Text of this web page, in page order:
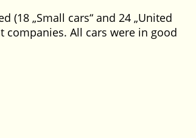
(18 Small cars and 24 United
companies. All cars were in good